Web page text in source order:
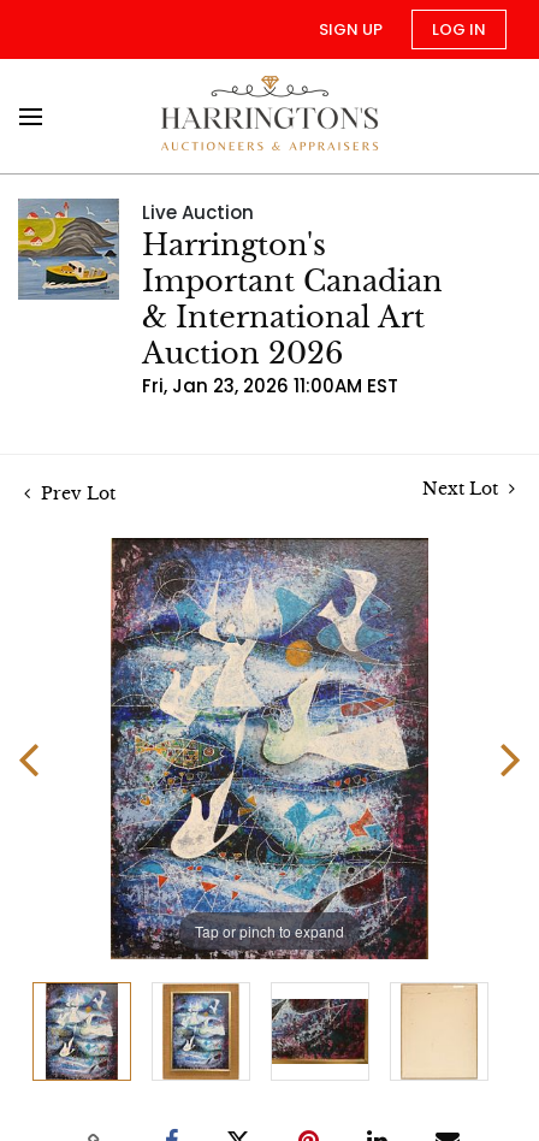
SIGN UP LOG IN
Live Auction
Harrington's
Important Canadian
& International Art
Auction 2026
Fri, Jan 23, 2026 11:00AM EST
Prev Lot Next Lot
Tap or pinch to expand